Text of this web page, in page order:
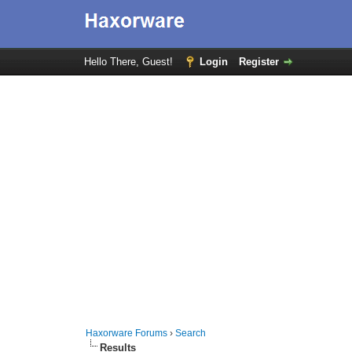
Hello There, Guest! Login Register
Haxorware Forums ›Search
Results